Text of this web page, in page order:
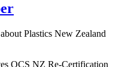
Plastics New Zealand